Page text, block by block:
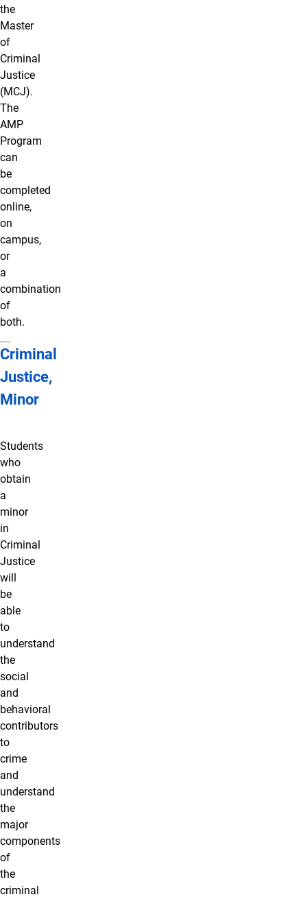
the
Master
of
Criminal
Justice
(MCJ).
The
AMP
Program
can
be
completed
online,
on
campus,
or
a
combination
of
both.
Criminal
Justice,
Minor
Students
who
obtain
a
minor
in
Criminal
Justice
will
be
able
to
understand
the
social
and
behavioral
contributors
to
crime
and
understand
the
major
components
of
the
criminal